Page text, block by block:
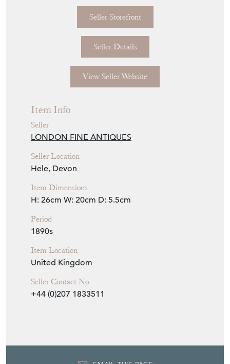
Seller Storefront
Seller Details
View Seller Website
Item Info
Seller
LONDON FINE ANTIQUES
Seller Location
Hele, Devon
Item Dimensions
H: 26cm W: 20cm D: 5.5cm
Period
1890s
Item Location
United Kingdom
Seller Contact No
+44 (0)207 1833511